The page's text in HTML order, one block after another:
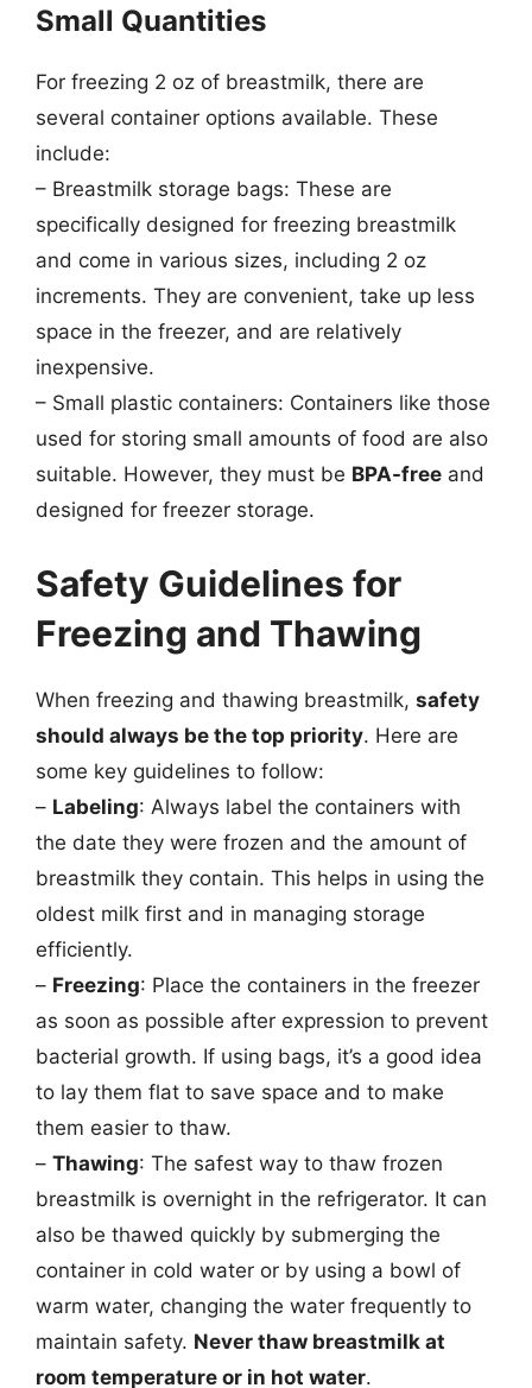
Small Quantities
For freezing 2 oz of breastmilk, there are
several container options available. These
include:
– Breastmilk storage bags: These are
specifically designed for freezing breastmilk
and come in various sizes, including 2 oz
increments. They are convenient, take up less
space in the freezer, and are relatively
inexpensive.
– Small plastic containers: Containers like those
used for storing small amounts of food are also
suitable. However, they must be BPA-free and
designed for freezer storage.
Safety Guidelines for
Freezing and Thawing
When freezing and thawing breastmilk, safety
should always be the top priority. Here are
some key guidelines to follow:
– Labeling: Always label the containers with
the date they were frozen and the amount of
breastmilk they contain. This helps in using the
oldest milk first and in managing storage
efficiently.
– Freezing: Place the containers in the freezer
as soon as possible after expression to prevent
bacterial growth. If using bags, it’s a good idea
to lay them flat to save space and to make
them easier to thaw.
– Thawing: The safest way to thaw frozen
breastmilk is overnight in the refrigerator. It can
also be thawed quickly by submerging the
container in cold water or by using a bowl of
warm water, changing the water frequently to
maintain safety. Never thaw breastmilk at
room temperature or in hot water.